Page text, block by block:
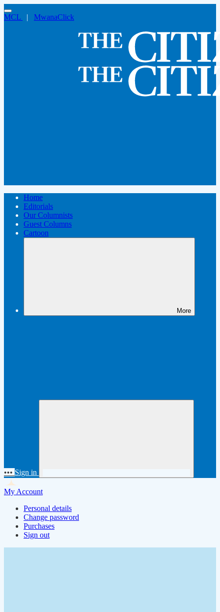
MCL | MwanaClick
Home
Editorials
Our Columnists
Guest Columns
Cartoon
More
••• Sign in
My Account
Personal details
Change password
Purchases
Sign out